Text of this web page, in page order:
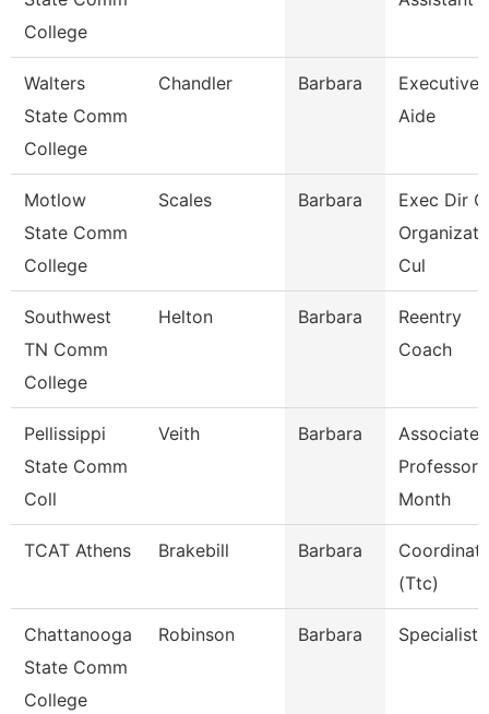
College
Walters
State Comm
College
Chandler Barbara
Executive
Aide
Motlow
State Comm
College
Scales Barbara
Exec Dir
Cul
Southwest
TN Comm
College
Helton Barbara
Reentry
Coach
Pellissippi
State Comm
Coll
Veith Barbara
Associate
Professor
Month
TCAT Athens Brakebill Barbara
(Ttc)
Chattanooga
State Comm
College
Robinson Barbara Specialist